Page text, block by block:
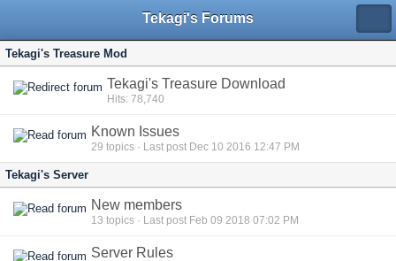
Tekagi's Forums
Tekagi's Treasure Mod
Tekagi's Treasure Download
Hits: 78,740
Known Issues
29 topics · Last post Dec 10 2016 12:47 PM
Tekagi's Server
New members
13 topics · Last post Feb 09 2018 07:02 PM
Server Rules